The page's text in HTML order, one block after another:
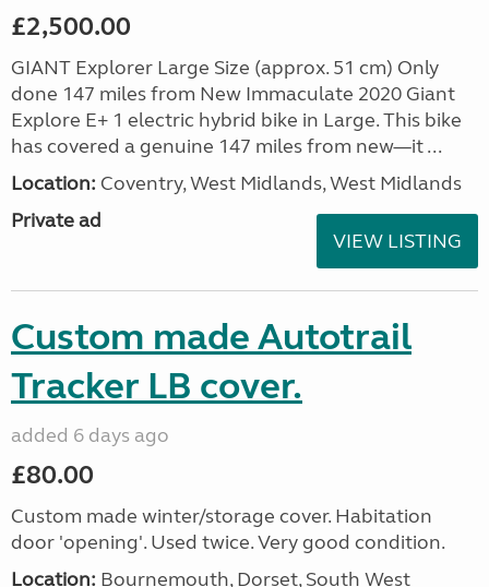
£2,500.00
GIANT Explorer Large Size (approx. 51 cm) Only
done 147 miles from New Immaculate 2020 Giant
Explore E+ 1 electric hybrid bike in Large. This bike
has covered a genuine 147 miles from new—it ...
Location: Coventry, West Midlands, West Midlands
Private ad
VIEW LISTING
Custom made Autotrail
Tracker LB cover.
added 6 days ago
£80.00
Custom made winter/storage cover. Habitation
door 'opening'. Used twice. Very good condition.
Location: Bournemouth, Dorset, South West